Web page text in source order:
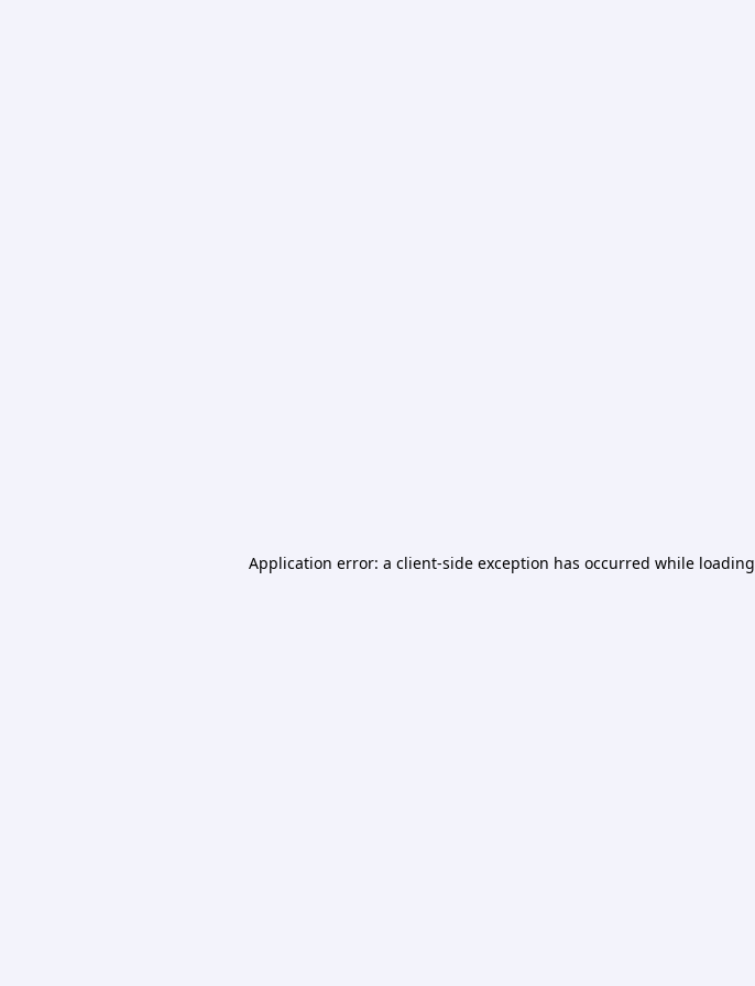
Application error: a client-side exception has occurred while loading